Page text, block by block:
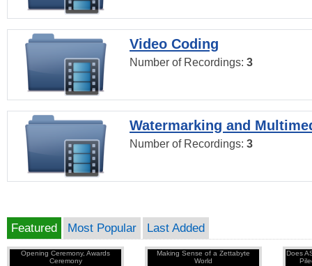
Video Coding
Number of Recordings: 3
Watermarking and
Number of Recordings: 3
Featured Most Popular Last Added
Opening Ceremony, Awards
Ceremony
Making Sense of a Zettabyte
World
Does